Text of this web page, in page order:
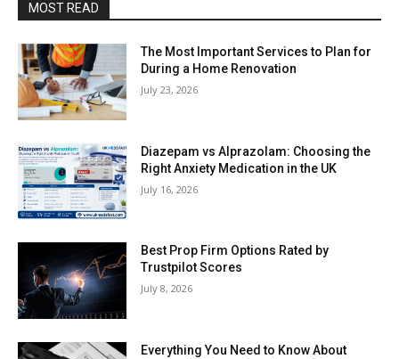
MOST READ
The Most Important Services to Plan for
During a Home Renovation
July 23, 2026
Diazepam vs Alprazolam: Choosing the
Right Anxiety Medication in the UK
July 16, 2026
Best Prop Firm Options Rated by
Trustpilot Scores
July 8, 2026
Everything You Need to Know About